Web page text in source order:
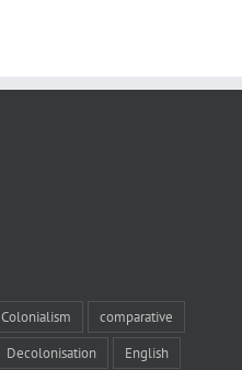
Colonialism comparative
Decolonisation English